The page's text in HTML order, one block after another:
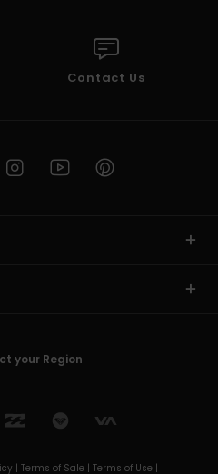
Contact Us
your Region
| Terms of Sale | Terms of Use |